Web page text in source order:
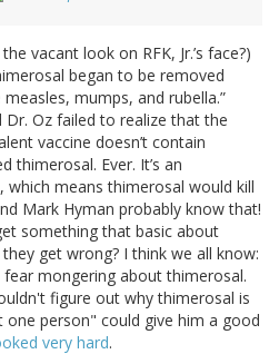
vacant look on RFK, Jr.’s face?)
began to be removed
mumps, and rubella.”
Dr. Oz failed to realize that the
vaccine doesn’t contain
thimerosal. Ever. It’s an
which means thimerosal would kill
Mark Hyman probably know that!
something that basic about
get wrong? I think we all know:
mongering about thimerosal.
figure out why thimerosal is
one person" could give him a good
very hard.